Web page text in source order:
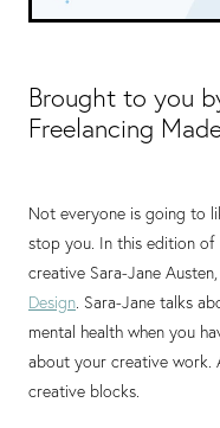
Brought to you
Freelancing
Not everyone is going to
stop you. In this edition of
creative Sara-Jane
Design. Sara-Jane talks
mental health when you
about your creative work.
creative blocks.